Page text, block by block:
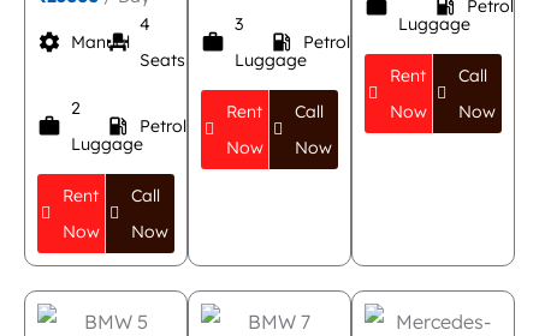
settings Manual
event_seat
4
Seats
work
2
Luggage
local_gas_station Petrol
Rent
Now
Call
Now
work
3
Luggage
local_gas_station Petrol
Rent
Now
Call
Now
work
Luggage
local_gas_station Petrol
Rent
Now
Call
Now